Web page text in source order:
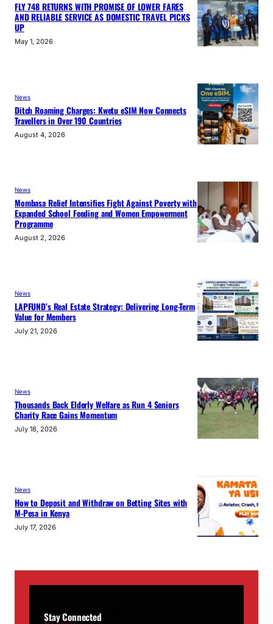
FLY 748 RETURNS WITH PROMISE OF LOWER FARES
AND RELIABLE SERVICE AS DOMESTIC TRAVEL PICKS
UP
May 1, 2026
News
Ditch Roaming Charges: Kwetu eSIM Now Connects
Travellers in Over 190 Countries
August 4, 2026
News
Mombasa Relief Intensifies Fight Against Poverty with
Expanded School Feeding and Women Empowerment
Programme
August 2, 2026
News
LAPFUND’s Real Estate Strategy: Delivering Long-Term
Value for Members
July 21, 2026
News
Thousands Back Elderly Welfare as Run 4 Seniors
Charity Race Gains Momentum
July 18, 2026
News
How to Deposit and Withdraw on Betting Sites with
M-Pesa in Kenya
July 17, 2026
Stay Connected